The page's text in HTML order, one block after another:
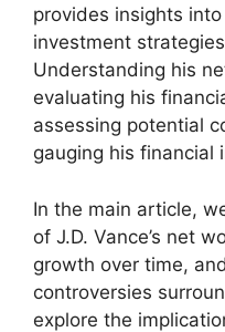
provides insights
investment
Understanding his
evaluating his
assessing potential
gauging his financial
In the main article,
of J.D. Vance’s net
growth over time,
controversies
explore the